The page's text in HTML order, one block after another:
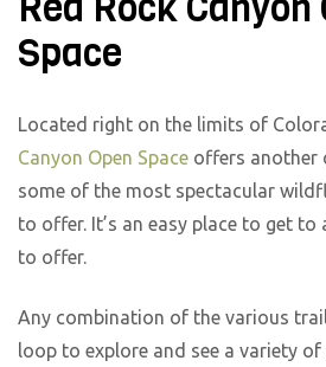
Space
Located right on the limits of
Canyon Open Space offers another
some of the most spectacular
to offer. It’s an easy place to get
to offer.
Any combination of the various
loop to explore and see a variety